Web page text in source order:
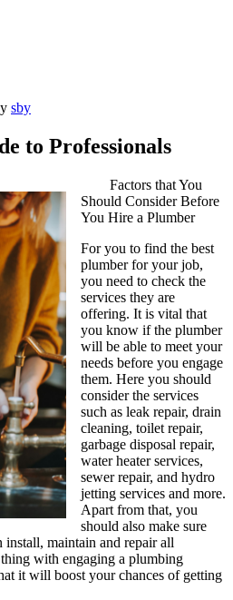
sby
to Professionals
Factors that You
Should Consider Before
You Hire a Plumber
For you to find the best
plumber for your job,
you need to check the
services they are
offering. It is vital that
you know if the plumber
will be able to meet your
needs before you engage
them. Here you should
consider the services
such as leak repair, drain
cleaning, toilet repair,
garbage disposal repair,
water heater services,
sewer repair, and hydro
jetting services and more.
Apart from that, you
should also make sure
install, maintain and repair all
with engaging a plumbing
it will boost your chances of getting